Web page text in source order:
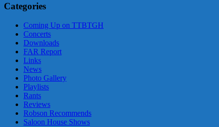
Categories
Coming Up on TTBTGH
Concerts
Downloads
FAR Report
Links
News
Photo Gallery
Playlists
Rants
Reviews
Robson Recommends
Saloon House Shows